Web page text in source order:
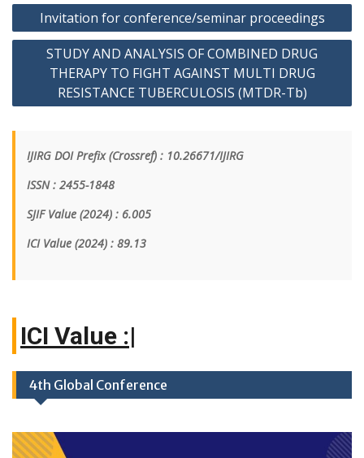
Invitation for conference/seminar proceedings
STUDY AND ANALYSIS OF COMBINED DRUG
THERAPY TO FIGHT AGAINST MULTI DRUG
RESISTANCE TUBERCULOSIS (MTDR-Tb)
IJIRG DOI Prefix (Crossref) : 10.26671/IJIRG
ISSN : 2455-1848
SJIF Value (2024) : 6.005
ICI Value (2024) : 89.13
|
4th Global Conference